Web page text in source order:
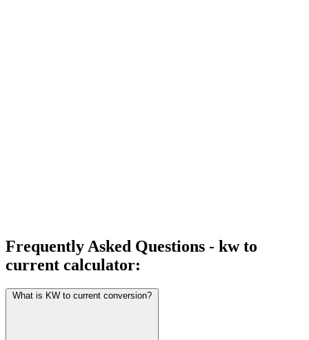
Frequently Asked Questions - kw to
current calculator:
What is KW to current conversion?